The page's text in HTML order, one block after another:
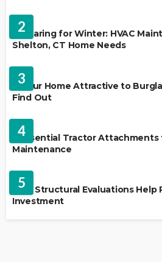
2
Preparing for Winter: HVAC
Shelton, CT Home Needs
3
Is Your Home Attractive to
Find Out
4
5 Essential Tractor
Maintenance
5
How Structural Evaluations
Investment